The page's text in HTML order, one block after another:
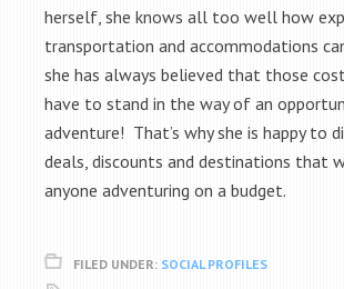
herself, she knows all too well how
transportation and accommodations
she has always believed that those
have to stand in the way of an
adventure! That’s why she is happy to
deals, discounts and destinations that
anyone adventuring on a budget.
FILED UNDER: SOCIAL PROFILES